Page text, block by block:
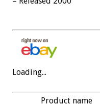
Loading...
Product name